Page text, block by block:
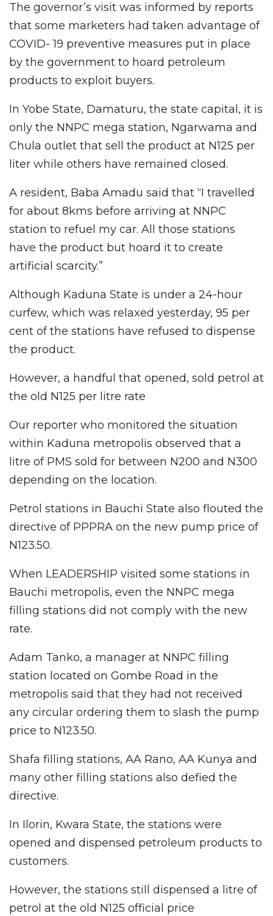
The governor’s visit was informed by reports
that some marketers had taken advantage of
COVID- 19 preventive measures put in place
by the government to hoard petroleum
products to exploit buyers.
In Yobe State, Damaturu, the state capital, it is
only the NNPC mega station, Ngarwama and
Chula outlet that sell the product at N125 per
liter while others have remained closed.
A resident, Baba Amadu said that “I travelled
for about 8kms before arriving at NNPC
station to refuel my car. All those stations
have the product but hoard it to create
artificial scarcity.”
Although Kaduna State is under a 24-hour
curfew, which was relaxed yesterday, 95 per
cent of the stations have refused to dispense
the product.
However, a handful that opened, sold petrol at
the old N125 per litre rate
Our reporter who monitored the situation
within Kaduna metropolis observed that a
litre of PMS sold for between N200 and N300
depending on the location.
Petrol stations in Bauchi State also flouted the
directive of PPPRA on the new pump price of
N123.50.
When LEADERSHIP visited some stations in
Bauchi metropolis, even the NNPC mega
filling stations did not comply with the new
rate.
Adam Tanko, a manager at NNPC filling
station located on Gombe Road in the
metropolis said that they had not received
any circular ordering them to slash the pump
price to N123.50.
Shafa filling stations, AA Rano, AA Kunya and
many other filling stations also defied the
directive.
In Ilorin, Kwara State, the stations were
opened and dispensed petroleum products to
customers.
However, the stations still dispensed a litre of
petrol at the old N125 official price